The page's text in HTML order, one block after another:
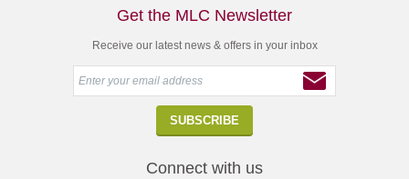
Get the MLC Newsletter
Receive our latest news & offers in your inbox
Connect with us